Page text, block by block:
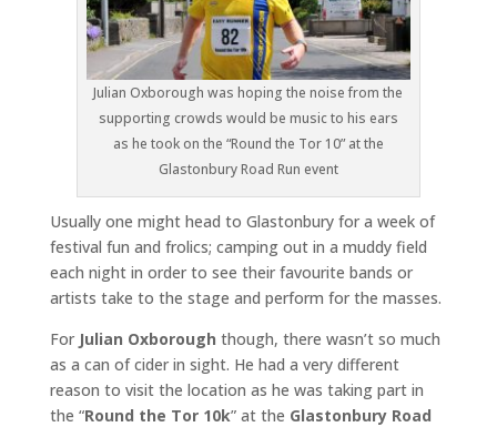
Julian Oxborough was hoping the noise from the
supporting crowds would be music to his ears
as he took on the “Round the Tor 10” at the
Glastonbury Road Run event
Usually one might head to Glastonbury for a week of
festival fun and frolics; camping out in a muddy field
each night in order to see their favourite bands or
artists take to the stage and perform for the masses.
For Julian Oxborough though, there wasn’t so much
as a can of cider in sight. He had a very different
reason to visit the location as he was taking part in
the “Round the Tor 10k” at the Glastonbury Road